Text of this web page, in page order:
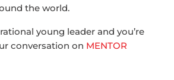
the world.
young leader and you’re
conversation on MENTOR